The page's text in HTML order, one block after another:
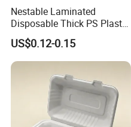
Individual packaging
Each straw is independently
Nestable Laminated
Disposable Thick PS Plastic
Plate for Summer Camp
US$0.12-0.15